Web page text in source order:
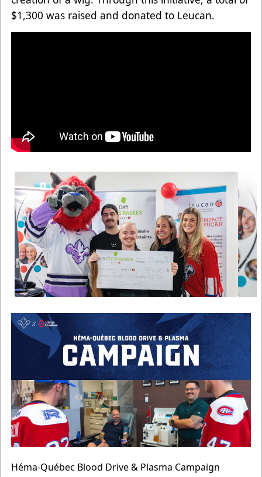
$1,300 was raised and donated to Leucan.
Héma-Québec Blood Drive & Plasma Campaign